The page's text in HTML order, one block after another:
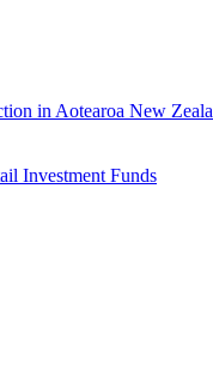
in Aotearoa New
Investment Funds